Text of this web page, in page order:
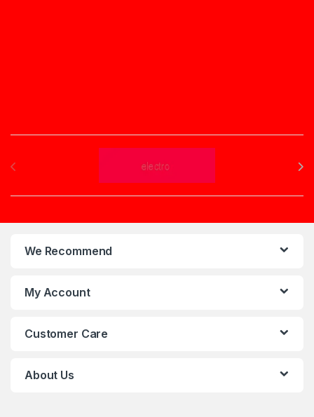
Brands Carousel
We Recommend
My Account
Customer Care
About Us